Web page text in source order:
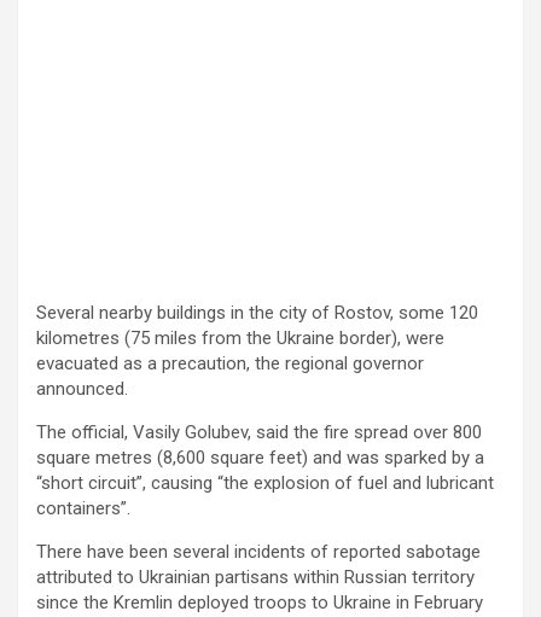
Several nearby buildings in the city of Rostov, some 120
kilometres (75 miles from the Ukraine border), were
evacuated as a precaution, the regional governor
announced.
The official, Vasily Golubev, said the fire spread over 800
square metres (8,600 square feet) and was sparked by a
“short circuit”, causing “the explosion of fuel and lubricant
containers”.
There have been several incidents of reported sabotage
attributed to Ukrainian partisans within Russian territory
since the Kremlin deployed troops to Ukraine in February